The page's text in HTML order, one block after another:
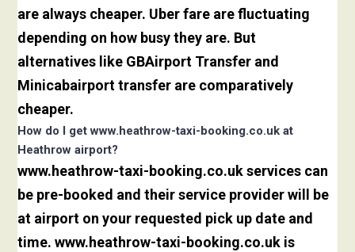
are always cheaper. Uber fare are fluctuating
depending on how busy they are. But
alternatives like GBAirport Transfer and
Minicabairport transfer are comparatively
cheaper.
How do I get www.heathrow-taxi-booking.co.uk at
Heathrow airport?
www.heathrow-taxi-booking.co.uk services can
be pre-booked and their service provider will be
at airport on your requested pick up date and
time. www.heathrow-taxi-booking.co.uk is